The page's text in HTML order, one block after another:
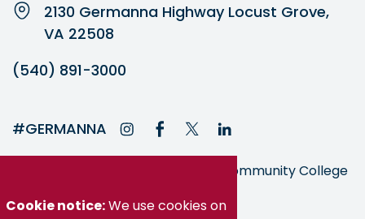
2130 Germanna Highway Locust Grove,
VA 22508
(540) 891-3000
#GERMANNA
Germanna is part of the Virginia Community College
Cookie notice:We use cookies on